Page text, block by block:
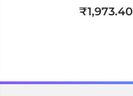
₹1,973.40